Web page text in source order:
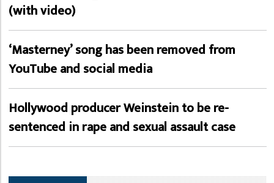
(with video)
‘Masterney’ song has been removed from
YouTube and social media
Hollywood producer Weinstein to be re-
sentenced in rape and sexual assault case